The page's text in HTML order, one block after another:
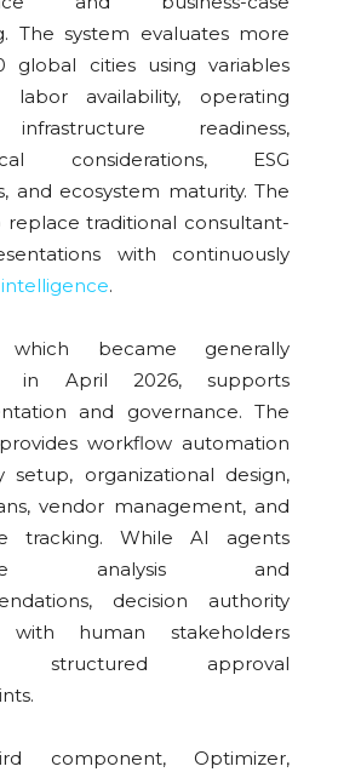
The system evaluates more
global cities using variables
labor availability, operating
readiness,
considerations, ESG
and ecosystem maturity. The
replace traditional consultant-
with continuously
.
which became generally
in April 2026, supports
and governance. The
workflow automation
setup, organizational design,
vendor management, and
tracking. While AI agents
analysis and
decision authority
with human stakeholders
structured approval
component, Optimizer,